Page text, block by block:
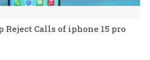
Reject Calls of iphone 15 pro